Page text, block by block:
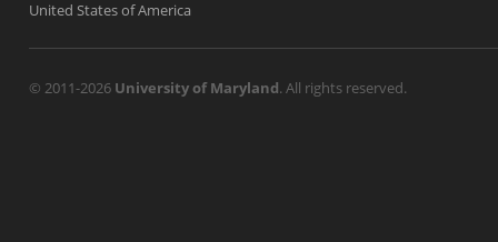
United States of America
© 2011-2026 University of Maryland. All rights reserved.